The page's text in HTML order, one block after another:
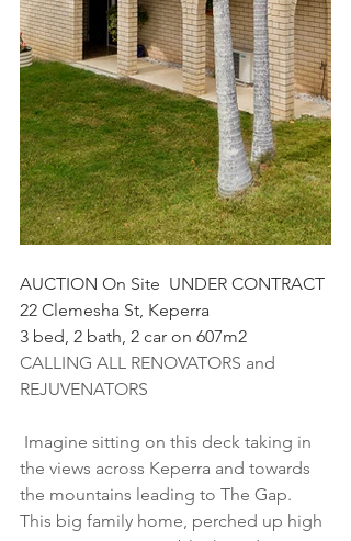
AUCTION On Site  UNDER CONTRACT
22 Clemesha St, Keperra
3 bed, 2 bath, 2 car on 607m2
CALLING ALL RENOVATORS and
REJUVENATORS
the views across Keperra and towards
the mountains leading to The Gap.
This big family home, perched up high